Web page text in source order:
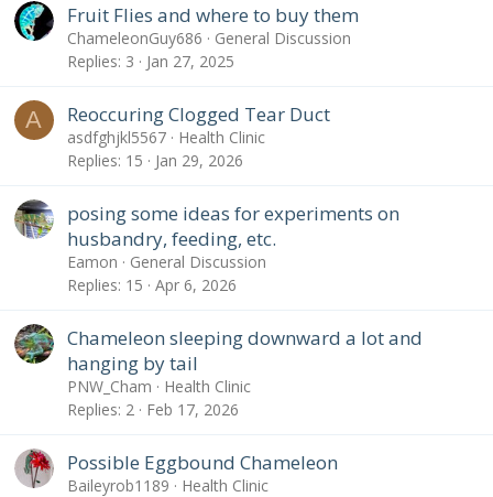
Fruit Flies and where to buy them
ChameleonGuy686
General Discussion
Replies 3 Jan 27, 2025
A Reoccuring Clogged Tear Duct
asdfghjkl5567
Health Clinic
Replies 15 Jan 29, 2026
posing some ideas for experiments on
husbandry, feeding, etc.
Eamon
General Discussion
Replies 15 Apr 6, 2026
Chameleon sleeping downward a lot and
hanging by tail
PNW_Cham
Health Clinic
Replies 2 Feb 17, 2026
Possible Eggbound Chameleon
Baileyrob1189
Health Clinic